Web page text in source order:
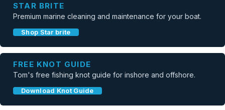
STAR BRITE
Premium marine cleaning and maintenance for your boat.
Shop Star brite
FREE KNOT GUIDE
Tom's free fishing knot guide for inshore and offshore.
Download Knot Guide